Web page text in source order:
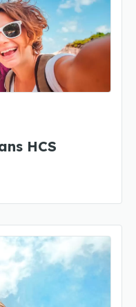
HCS